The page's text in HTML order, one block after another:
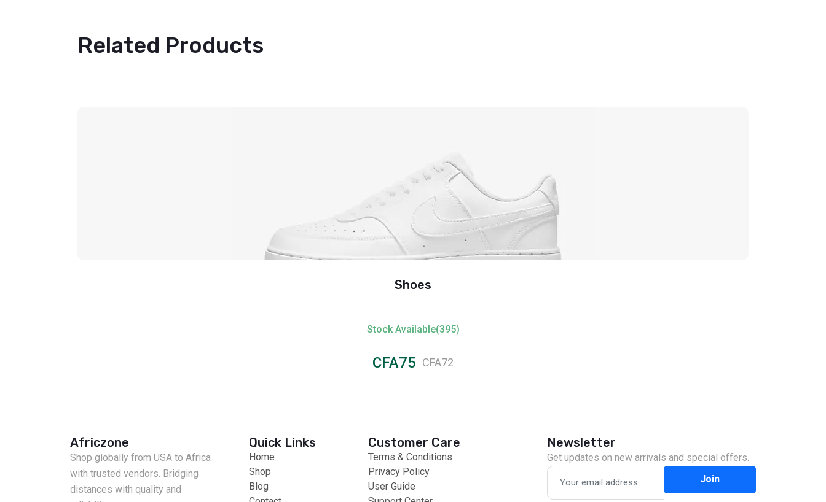
Related Products
Shoes
Stock Available(395)
CFA75 CFA72
Africzone
Shop globally from USA to Africa
with trusted vendors. Bridging
distances with quality and
Quick Links
Home
Shop
Blog
Customer Care
Terms & Conditions
Privacy Policy
User Guide
Newsletter
Get updates on new arrivals and special offers.
Join